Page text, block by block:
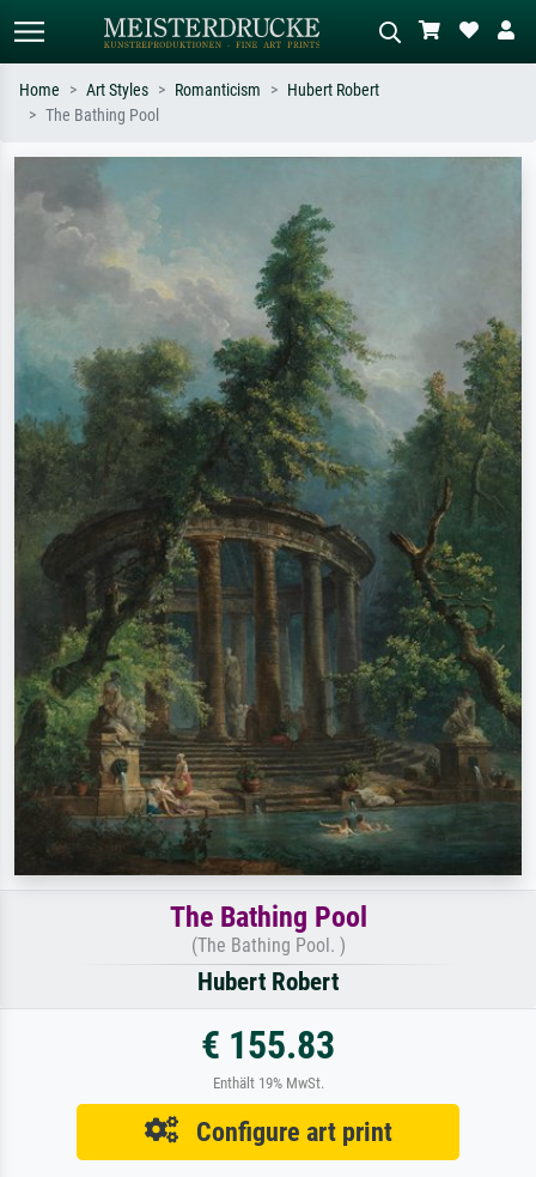
Impressionism, Hokusai wave, nude.
oil painting, standing nude next to a
Home Art Styles Romanticism
Hubert Robert
The Bathing Pool
The Bathing Pool
(The Bathing Pool. )
Hubert Robert
€ 155.83
Enthält 19% MwSt.
Configure art print